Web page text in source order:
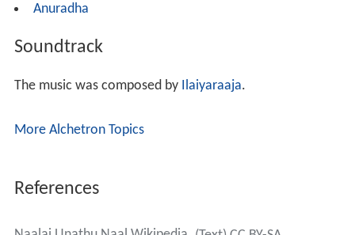
Anuradha
Soundtrack
The music was composed by Ilaiyaraaja.
More Alchetron Topics
References